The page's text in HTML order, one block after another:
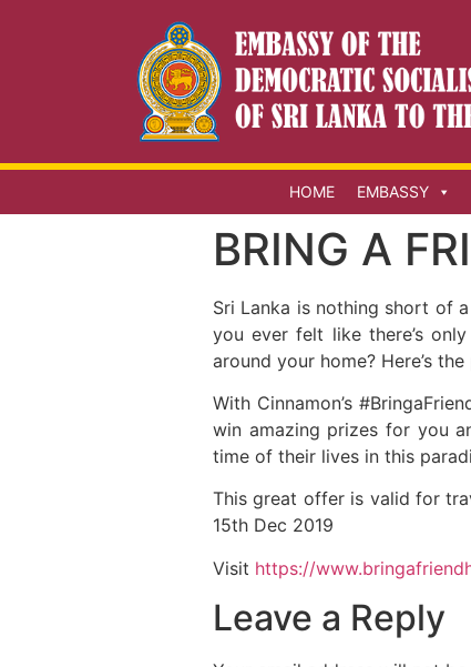
HOME EMBASSY
BRING A
Sri Lanka is nothing short of
you ever felt like there’s
around your home? Here’s
With Cinnamon’s
win amazing prizes for you
time of their lives in this
This great offer is valid for
15th Dec 2019
Visit https://
Leave a Reply